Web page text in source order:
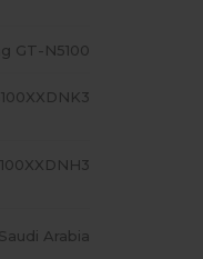
GT-N5100
Saudi Arabia